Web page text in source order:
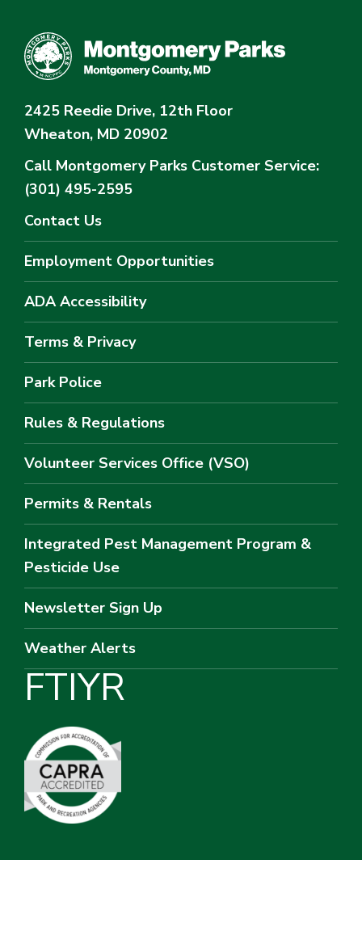
2425 Reedie Drive, 12th Floor
Wheaton, MD 20902
Call Montgomery Parks Customer Service:
(301) 495-2595
Contact Us
Employment Opportunities
ADA Accessibility
Terms & Privacy
Park Police
Rules & Regulations
Volunteer Services Office (VSO)
Permits & Rentals
Integrated Pest Management Program &
Pesticide Use
Newsletter Sign Up
Weather Alerts
FTIYR